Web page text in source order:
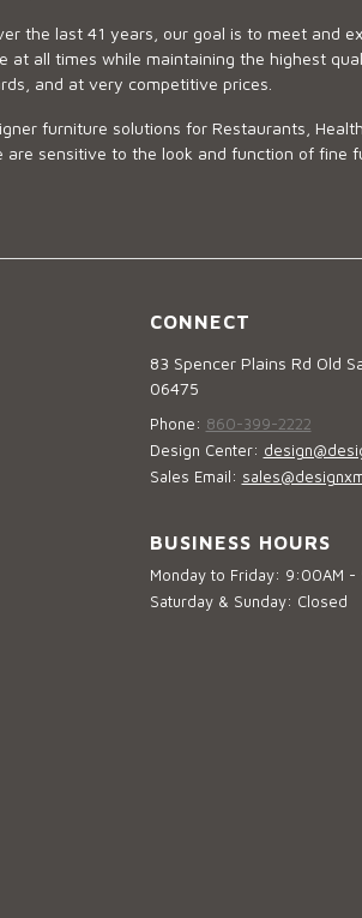
the last 41 years, our goal is to meet and
all times while maintaining the highest
and at very competitive prices.
furniture solutions for Restaurants,
are sensitive to the look and function of fine
CONNECT
83 Spencer Plains Rd Old
06475
Phone: 860-399-2222
Design Center:
Sales Email:
BUSINESS HOURS
Monday to Friday: 9:00AM -
Saturday & Sunday: Closed